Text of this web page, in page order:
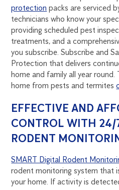
protection packs are serviced
technicians who know your
providing scheduled pest
treatments, and a
you subscribe. Subscribe and
Protection that delivers
home and family all year
home from pests and termites
EFFECTIVE AND
CONTROL WITH 24/
RODENT
SMART Digital Rodent
rodent monitoring system that
your home. If activity is